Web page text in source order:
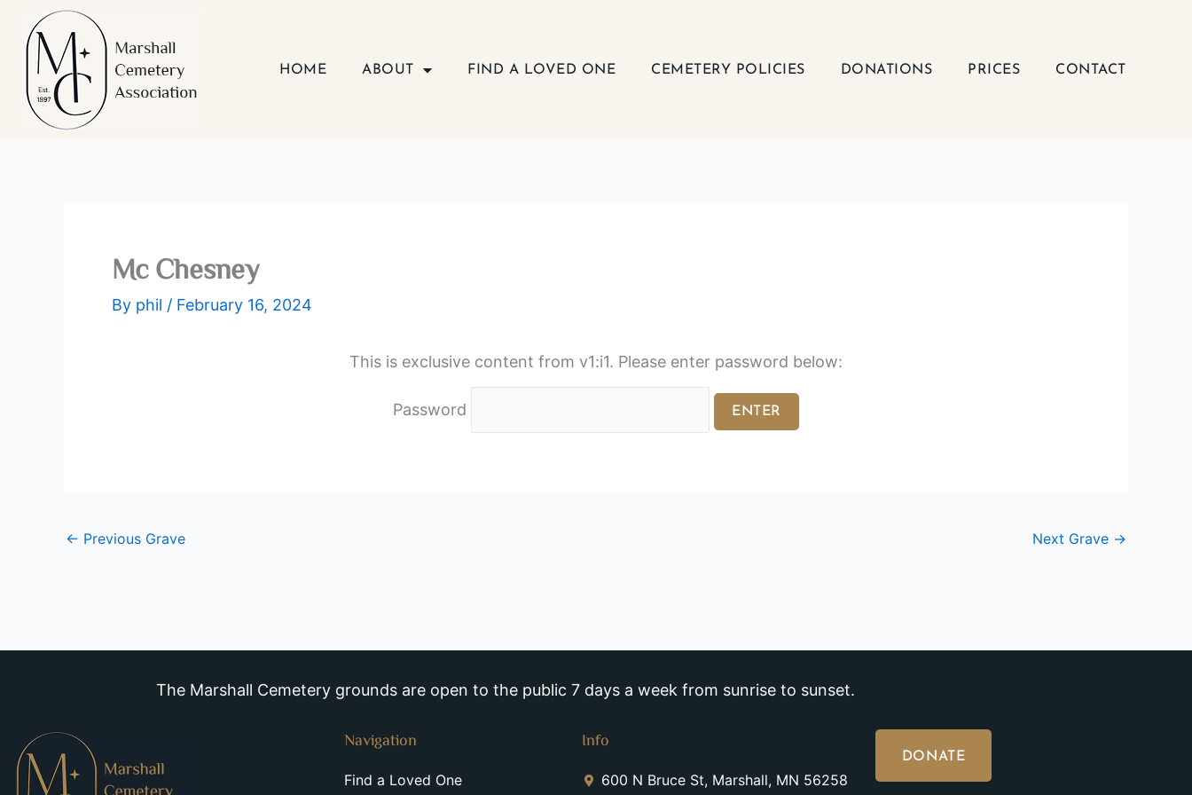
content
HOME ABOUT FIND A LOVED ONE CEMETERY POLICIES DONATIONS PRICES CONTACT
Mc Chesney
By phil / February 16, 2024
This is exclusive content from v1:i1. Please enter password below:
Password
← Previous Grave Next Grave →
The Marshall Cemetery grounds are open to the public 7 days a week from sunrise to sunset.
Navigation
Find a Loved One
Info
600 N Bruce St, Marshall, MN 56258
DONATE